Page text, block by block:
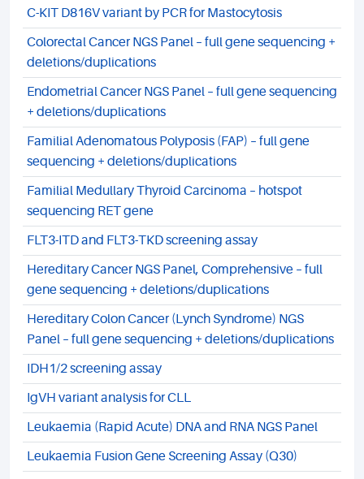
C-KIT D816V variant by PCR for Mastocytosis
Colorectal Cancer NGS Panel – full gene sequencing +
deletions/duplications
Endometrial Cancer NGS Panel – full gene sequencing
+ deletions/duplications
Familial Adenomatous Polyposis (FAP) – full gene
sequencing + deletions/duplications
Familial Medullary Thyroid Carcinoma – hotspot
sequencing RET gene
FLT3-ITD and FLT3-TKD screening assay
Hereditary Cancer NGS Panel, Comprehensive – full
gene sequencing + deletions/duplications
Hereditary Colon Cancer (Lynch Syndrome) NGS
Panel – full gene sequencing + deletions/duplications
IDH1/2 screening assay
IgVH variant analysis for CLL
Leukaemia (Rapid Acute) DNA and RNA NGS Panel
Leukaemia Fusion Gene Screening Assay (Q30)